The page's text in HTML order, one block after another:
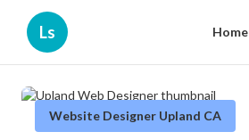
Ls Home
Website Designer Upland CA